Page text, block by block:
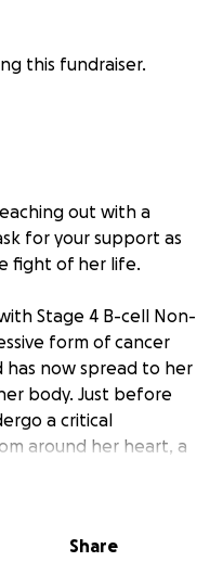
this fundraiser.
out with a
for your support as
fight of her life.
Stage 4 B-cell Non-
form of cancer
now spread to her
body. Just before
a critical
around her heart, a
and advanced
continues to fight with
Share